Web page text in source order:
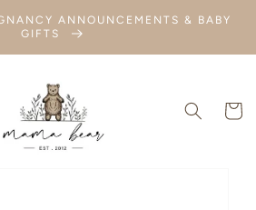
ANNOUNCEMENTS & BABY
GIFTS
Cart